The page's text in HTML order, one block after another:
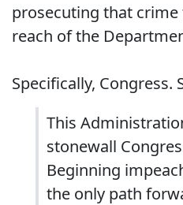
prosecuting that
reach of the
Specifically,
This
stonewall
Beginning
the only path